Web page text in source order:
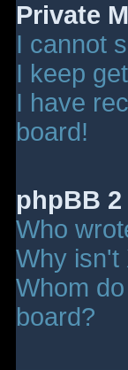
Private
I cannot
I keep
I have
board!
phpBB
Who
Why isn't
Whom
board?